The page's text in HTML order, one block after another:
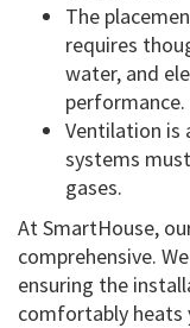
The
requires
water, and
performance.
Ventilation
systems
gases.
At SmartHouse,
comprehensive.
ensuring the
comfortably heats